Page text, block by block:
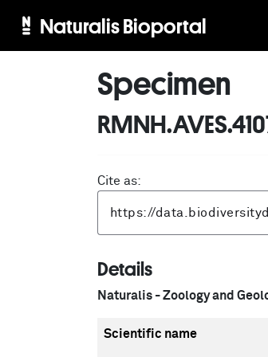
Naturalis Bioportal
Specimen
Cite as:
Details
Naturalis - Zoology and
Scientific name